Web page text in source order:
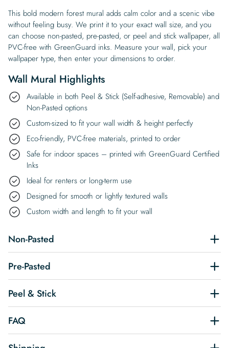
This bold modern forest mural adds calm color and a scenic vibe
without feeling busy. We print it to your exact wall size, and you
can choose non-pasted, pre-pasted, or peel and stick wallpaper, all
PVC-free with GreenGuard inks. Measure your wall, pick your
wallpaper type, then enter your dimensions to order.
Wall Mural Highlights
Available in both Peel & Stick (Self-adhesive, Removable) and
Non-Pasted options
Custom-sized to fit your wall width & height perfectly
Eco-friendly, PVC-free materials, printed to order
Safe for indoor spaces – printed with GreenGuard Certified
Inks
Ideal for renters or long-term use
Designed for smooth or lightly textured walls
Custom width and length to fit your wall
Non-Pasted
Pre-Pasted
Peel & Stick
FAQ